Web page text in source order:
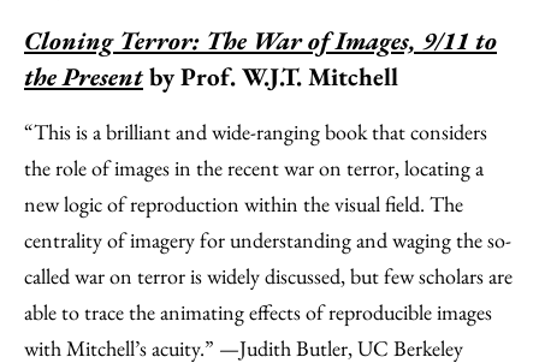
Cloning Terror: The War of Images, 9/11 to
the Presentby Prof. W.J.T. Mitchell
“This is a brilliant and wide-ranging book that considers
the role of images in the recent war on terror, locating a
new logic of reproduction within the visual field. The
centrality of imagery for understanding and waging the so-
called war on terror is widely discussed, but few scholars are
able to trace the animating effects of reproducible images
with Mitchell’s acuity.” —Judith Butler, UC Berkeley